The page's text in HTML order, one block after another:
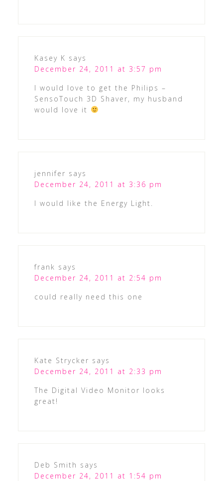
Kasey K says
December 24, 2011 at 3:57 pm
I would love to get the Philips –
SensoTouch 3D Shaver, my husband
would love it
jennifer says
December 24, 2011 at 3:36 pm
I would like the Energy Light.
frank says
December 24, 2011 at 2:54 pm
could really need this one
Kate Strycker says
December 24, 2011 at 2:33 pm
The Digital Video Monitor looks
great!
Deb Smith says
December 24, 2011 at 1:54 pm